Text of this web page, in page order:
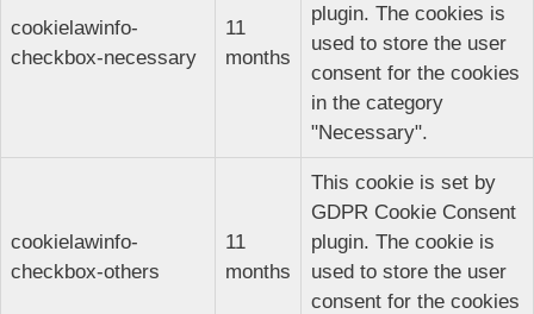
cookielawinfo-
checkbox-necessary
11
months
plugin. The cookies is
used to store the user
consent for the cookies
in the category
"Necessary".
cookielawinfo-
checkbox-others
11
months
This cookie is set by
GDPR Cookie Consent
plugin. The cookie is
used to store the user
consent for the cookies